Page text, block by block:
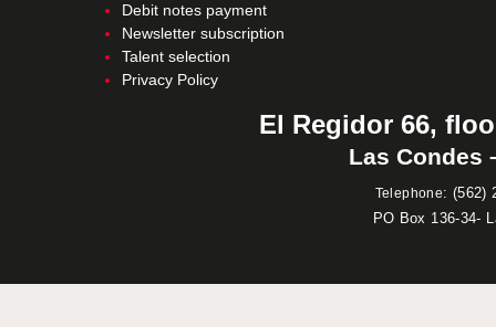
Debit notes payment
Newsletter subscription
Talent selection
Privacy Policy
El Regidor 66,
Las Condes
Telephone: (562)
PO Box 136-34-